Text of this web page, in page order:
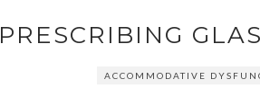
PRESCRIBING
ACCOMMODATIVE